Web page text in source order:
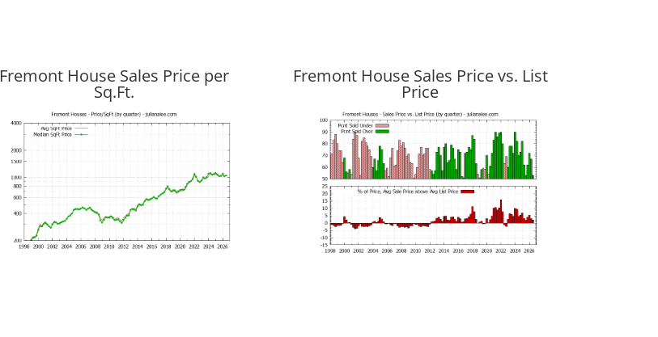
Fremont House Sales Price per
Sq.Ft.
Fremont House Sales Price vs. List
Price